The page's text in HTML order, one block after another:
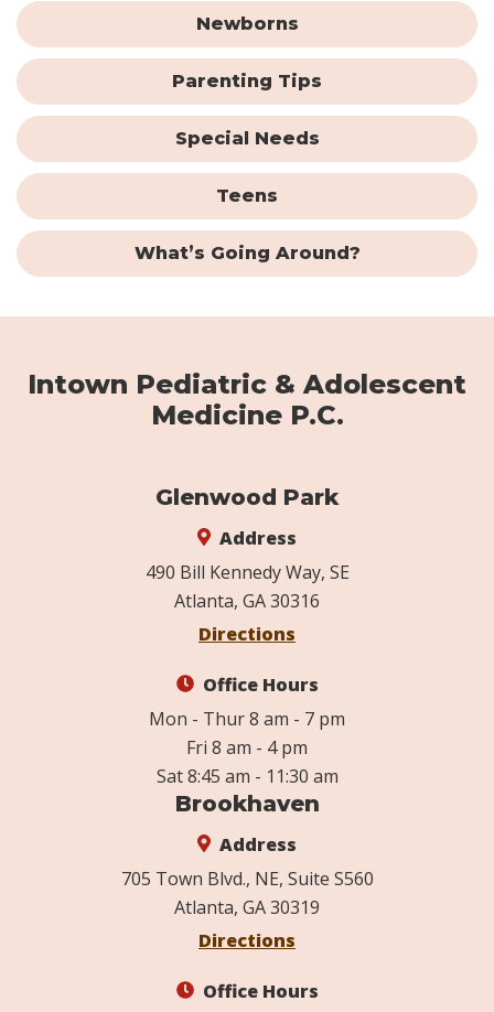
Newborns
Parenting Tips
Special Needs
Teens
What’s Going Around?
Intown Pediatric & Adolescent
Medicine P.C.
Glenwood Park
Address
490 Bill Kennedy Way, SE
Atlanta, GA 30316
Directions
Office Hours
Mon - Thur 8 am - 7 pm
Fri 8 am - 4 pm
Sat 8:45 am - 11:30 am
Brookhaven
Address
705 Town Blvd., NE, Suite S560
Atlanta, GA 30319
Directions
Office Hours